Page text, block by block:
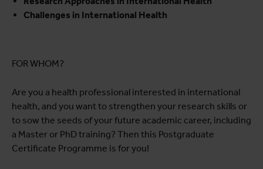
Challenges in International Health
FOR WHOM?
Are you a health professional interested in international
health, and you want to strengthen your research skills or
to sow the seeds of your future academic career, including
a Master or PhD training? Then this Postgraduate
Certificate Programme is for you!